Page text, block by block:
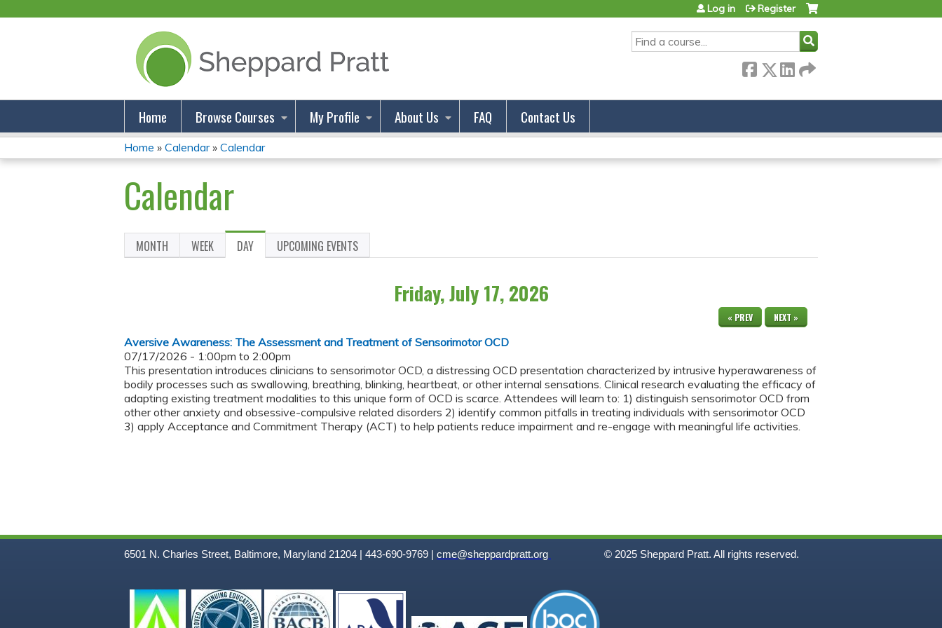
SEARCH
Log in Register
Home Browse Courses My Profile About Us FAQ Contact Us
You
Are
Here
Home » Calendar» Calendar
Calendar
Primary
MONTH WEEK DAY (ACTIVE
TAB)
UPCOMING EVENTS
Friday, July 17, 2026
« PREV NEXT »
Aversive Awareness: The Assessment and Treatment of Sensorimotor OCD
07/17/2026 - 1:00pm to 2:00pm
This presentation introduces clinicians to sensorimotor OCD, a distressing OCD presentation characterized by intrusive hyperawareness of
bodily processes such as swallowing, breathing, blinking, heartbeat, or other internal sensations. Clinical research evaluating the efficacy of
adapting existing treatment modalities to this unique form of OCD is scarce. Attendees will learn to: 1) distinguish sensorimotor OCD from
other other anxiety and obsessive-compulsive related disorders 2) identify common pitfalls in treating individuals with sensorimotor OCD
3) apply Acceptance and Commitment Therapy (ACT) to help patients reduce impairment and re-engage with meaningful life activities.
6501 N. Charles Street, Baltimore, Maryland 21204 | 443-690-9769 | cme@sheppardpratt.org © 2025 Sheppard Pratt. All rights reserved.